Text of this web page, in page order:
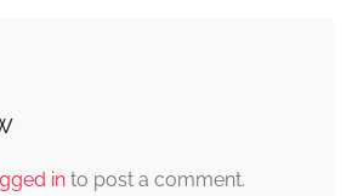
in to post a comment.